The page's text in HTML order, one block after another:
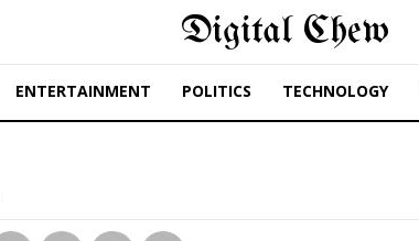
Digital Chew
ENTERTAINMENT POLITICS TECHNOLOGY